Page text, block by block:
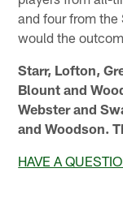
and four from
would the
Starr, Lofton,
Blount and
Webster and
and Woodson.
HAVE A